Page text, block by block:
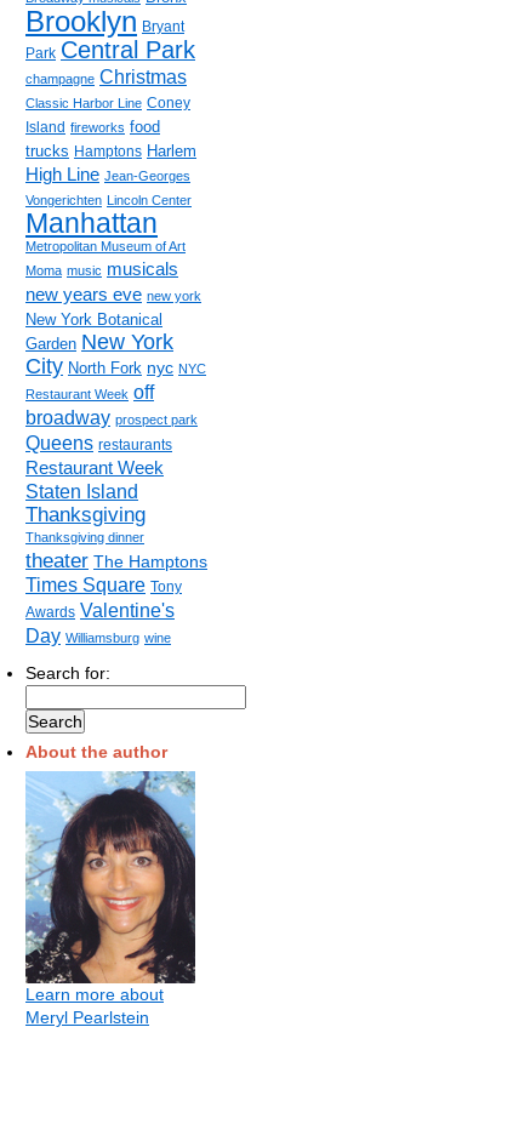
Brooklyn Bryant
Park Central Park
champagne Christmas
Classic Harbor Line Coney
Island fireworks food
trucks Hamptons Harlem
High Line Jean-Georges
Vongerichten Lincoln Center
Manhattan
Metropolitan Museum of Art
Moma music musicals
new years eve new york
New York Botanical
Garden New York
City North Fork nyc NYC
Restaurant Week off
broadway prospect park
Queens restaurants
Restaurant Week
Staten Island
Thanksgiving
Thanksgiving dinner
theater The Hamptons
Times Square Tony
Awards Valentine's
Day Williamsburg wine
Search for:
About the author
Learn more about
Meryl Pearlstein